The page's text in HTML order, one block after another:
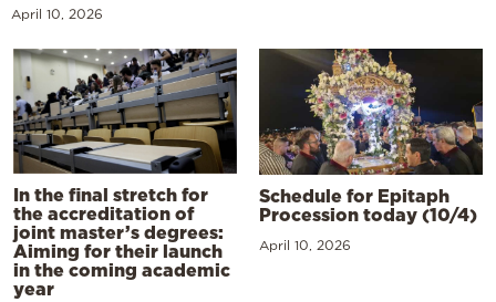
April 10, 2026
In the final stretch for
the accreditation of
joint master’s degrees:
Aiming for their launch
in the coming academic
year
Schedule for Epitaph
Procession today (10/4)
April 10, 2026